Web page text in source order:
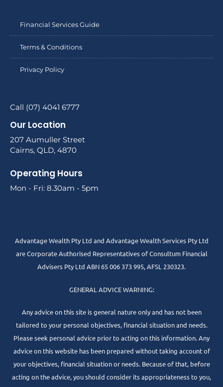
Financial Services Guide
Terms & Conditions
Privacy Policy
Call (07) 4041 6777
Our Location
207 Aumuller Street
Cairns, QLD, 4870
Operating Hours
Mon - Fri: 8.30am - 5pm
Advantage Wealth Pty Ltd and Advantage Wealth Services Pty Ltd
are Corporate Authorised Representatives of Consultum Financial
Advisers Pty Ltd ABN 65 006 373 995, AFSL 230323.
GENERAL ADVICE WARNING:
Any advice on this site is general nature only and has not been
tailored to your personal objectives, financial situation and needs.
Please seek personal advice prior to acting on this information. Any
advice on this website has been prepared without taking account of
your objectives, financial situation or needs. Because of that, before
acting on the advice, you should consider its appropriateness to you,